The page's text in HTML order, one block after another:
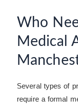
Who
Medical
Several types of
require a formal